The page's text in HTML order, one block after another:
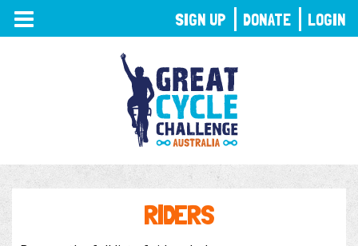
TOGGLE
NAVIGATION
RIDERS
SIGN UP DONATE LOGIN